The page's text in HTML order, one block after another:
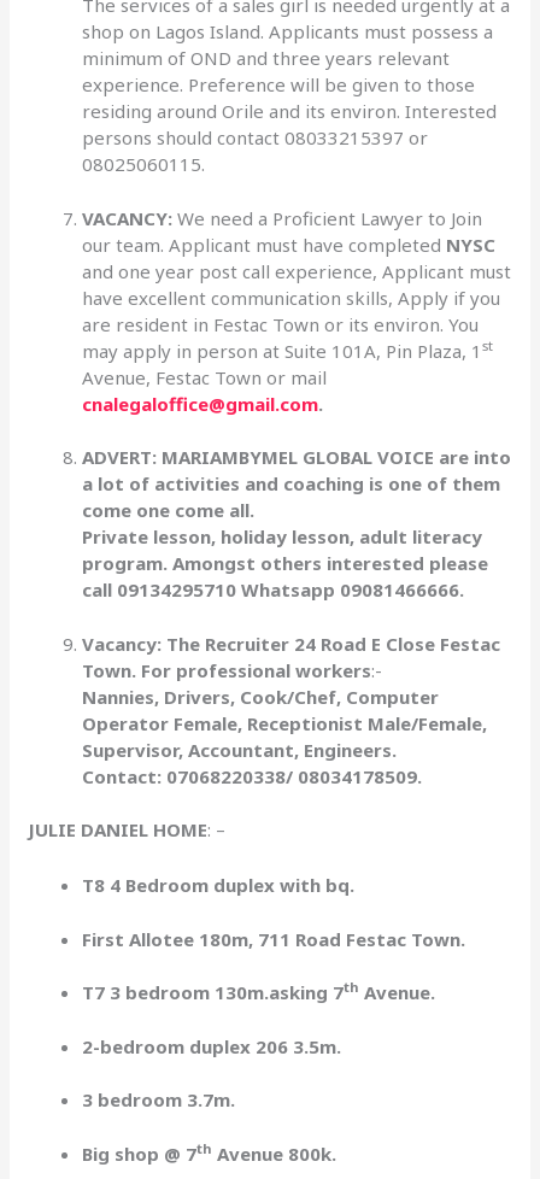
The services of a sales girl is needed urgently at a
shop on Lagos Island. Applicants must possess a
minimum of OND and three years relevant
experience. Preference will be given to those
residing around Orile and its environ. Interested
persons should contact 08033215397 or
08025060115.
VACANCY: We need a Proficient Lawyer to Join
our team. Applicant must have completed NYSC
and one year post call experience, Applicant must
have excellent communication skills, Apply if you
are resident in Festac Town or its environ. You
may apply in person at Suite 101A, Pin Plaza, 1st
Avenue, Festac Town or mail
cnalegaloffice@gmail.com.
ADVERT: MARIAMBYMEL GLOBAL VOICE are into
a lot of activities and coaching is one of them
come one come all.
Private lesson, holiday lesson, adult literacy
program. Amongst others interested please
call 09134295710 Whatsapp 09081466666.
Vacancy: The Recruiter 24 Road E Close Festac
Town. For professional workers:-
Nannies, Drivers, Cook/Chef, Computer
Operator Female, Receptionist Male/Female,
Supervisor, Accountant, Engineers.
Contact: 07068220338/ 08034178509.
JULIE DANIEL HOME: –
T8 4 Bedroom duplex with bq.
First Allotee 180m, 711 Road Festac Town.
T7 3 bedroom 130m.asking 7th Avenue.
2-bedroom duplex 206 3.5m.
3 bedroom 3.7m.
Big shop @ 7th Avenue 800k.